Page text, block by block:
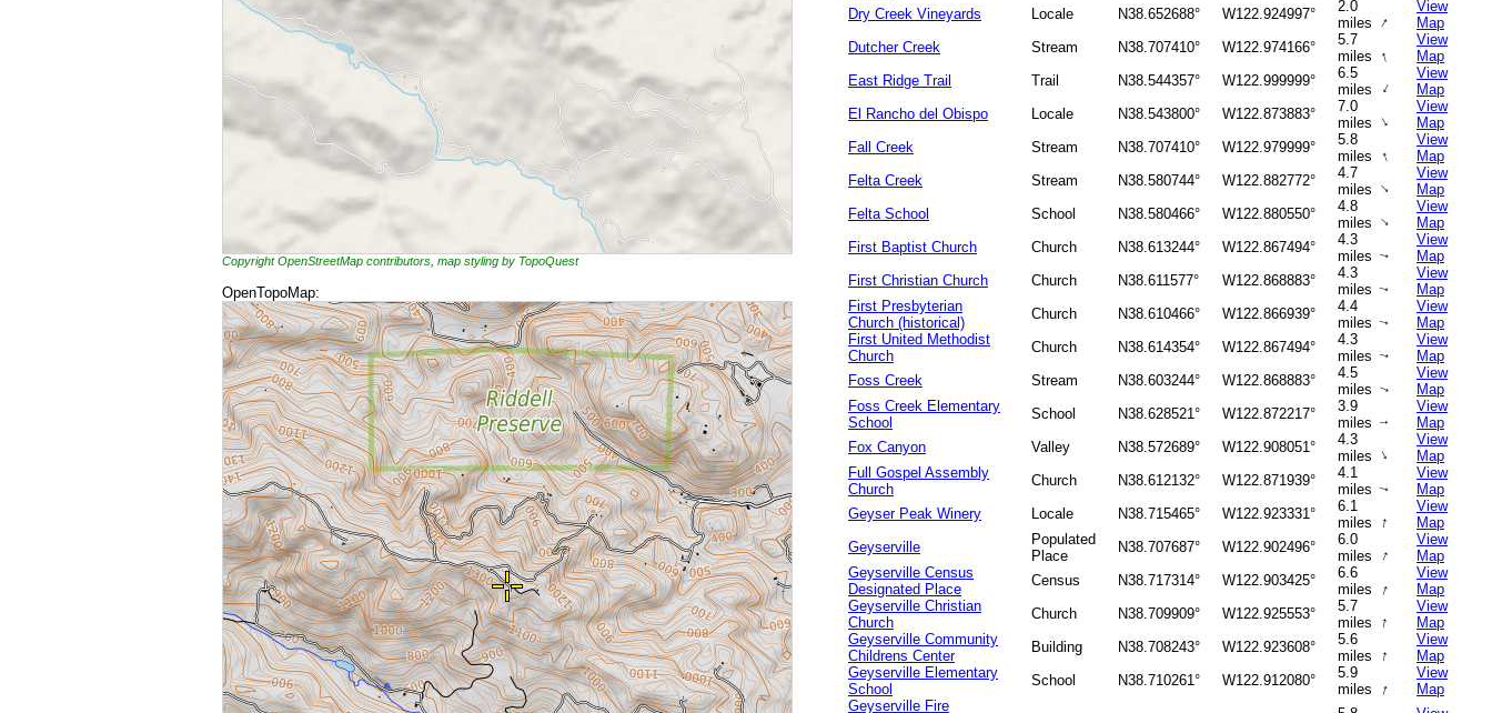
Copyright OpenStreetMap contributors, map styling by TopoQuest
OpenTopoMap:
Dry Creek Vineyards
Locale N38.652688° W122.924997°
2.0
miles ↑
View
Map
Dutcher Creek
Stream N38.707410° W122.974166°
5.7
miles ↑
View
Map
East Ridge Trail
Trail N38.544357° W122.999999°
6.5
miles
↑
View
Map
El Rancho del Obispo
Locale N38.543800° W122.873883°
7.0
miles ↑
View
Map
Fall Creek
Stream N38.707410° W122.979999°
5.8
miles
↑
View
Map
Felta Creek
Stream N38.580744° W122.882772°
4.7
miles ↑
View
Map
Felta School
School N38.580466° W122.880550°
4.8
miles ↑
View
Map
First Baptist Church
Church N38.613244° W122.867494°
4.3
miles↑
View
Map
First Christian Church
Church N38.611577° W122.868883°
4.3
miles↑
View
Map
First Presbyterian
Church (historical)
Church N38.610466° W122.866939°
4.4
miles↑
View
Map
First United Methodist
Church
Church N38.614354° W122.867494°
4.3
miles↑
View
Map
Foss Creek
Stream N38.603244° W122.868883°
4.5
miles↑
View
Map
Foss Creek Elementary
School
School N38.628521° W122.872217°
3.9
miles↑
View
Map
Fox Canyon
Valley N38.572689° W122.908051°
4.3
miles ↑
View
Map
Full Gospel Assembly
Church
Church N38.612132° W122.871939°
4.1
miles↑
View
Map
Geyser Peak Winery
Locale N38.715465° W122.923331°
6.1
miles
↑
View
Map
Geyserville
Populated
Place
N38.707687° W122.902496°
6.0
miles ↑
View
Map
Geyserville Census
Designated Place
Census N38.717314° W122.903425°
6.6
miles
↑
View
Map
Geyserville Christian
Church
Church N38.709909° W122.925553°
5.7
miles
↑
View
Map
Geyserville Community
Childrens Center
Building N38.708243° W122.923608°
5.6
miles
↑
View
Map
Geyserville Elementary
School
School N38.710261° W122.912080°
5.9
miles
↑
View
Map
Geyserville Fire